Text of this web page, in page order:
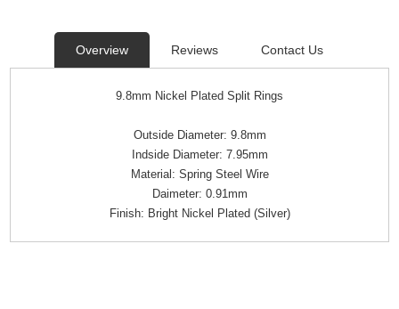
Overview Reviews Contact Us
9.8mm Nickel Plated Split Rings
Outside Diameter: 9.8mm
Indside Diameter: 7.95mm
Material: Spring Steel Wire
Daimeter: 0.91mm
Finish: Bright Nickel Plated (Silver)